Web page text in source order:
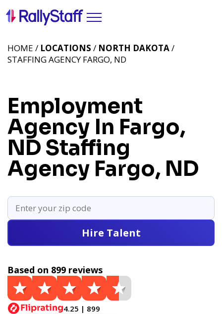
Employment
Agency In Fargo,
ND Staffing
Agency Fargo, ND
HOME / LOCATIONS / NORTH DAKOTA/
STAFFING AGENCY FARGO, ND
Hire Talent
Based on 899 reviews
4.25 | 899